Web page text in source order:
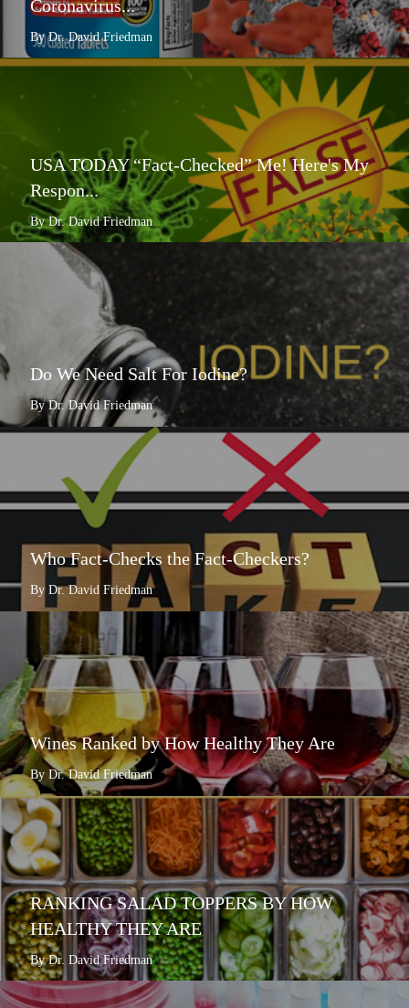
Coronavirus...
By Dr. David Friedman
USA TODAY “Fact-Checked” Me! Here's My
Respon...
By Dr. David Friedman
Do We Need Salt For Iodine?
By Dr. David Friedman
Who Fact-Checks the Fact-Checkers?
By Dr. David Friedman
Wines Ranked by How Healthy They Are
By Dr. David Friedman
RANKING SALAD TOPPERS BY HOW
HEALTHY THEY ARE
By Dr. David Friedman